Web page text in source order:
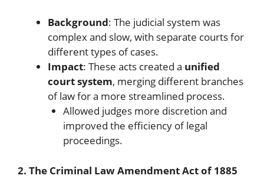
Background: The judicial system was
complex and slow, with separate courts for
different types of cases.
Impact: These acts created a unified
court system, merging different branches
of law for a more streamlined process.
Allowed judges more discretion and
improved the efficiency of legal
proceedings.
2. The Criminal Law Amendment Act of 1885